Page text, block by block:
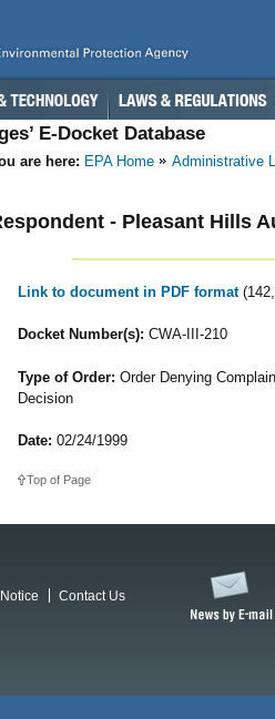
E-Docket Database
are here: EPA Home Administrative
- Pleasant Hills
Link to document in PDF format
Docket Number(s): CWA-III-210
Type of Order: Order Denying
Decision
Date: 02/24/1999
Top of Page
Contact Us